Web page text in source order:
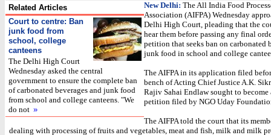
Related Articles
Court to centre: Ban
junk food from
school, college
canteens
The Delhi High Court
Wednesday asked the central
government to ensure the complete ban
of carbonated beverages and junk food
from school and college canteens. "We
do not »
New Delhi: The All India Food
Association (AIFPA) Wednesday
Delhi High Court, pleading that the
hear them before passing any final
petition that seeks ban on carbonated
junk food in school and college
The AIFPA in its application filed
bench of Acting Chief Justice A.K.
Rajiv Sahai Endlaw sought to become
petition filed by NGO Uday
The AIFPA told the court that its
dealing with processing of fruits and vegetables, meat and fish, milk and milk